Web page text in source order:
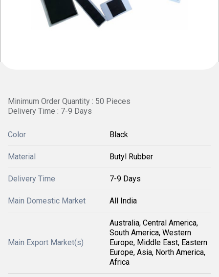
Minimum Order Quantity : 50 Pieces
Delivery Time : 7-9 Days
Color Black
Material Butyl Rubber
Delivery Time 7-9 Days
Main Domestic Market All India
Main Export Market(s)
Australia, Central America,
South America, Western
Europe, Middle East, Eastern
Europe, Asia, North America,
Africa